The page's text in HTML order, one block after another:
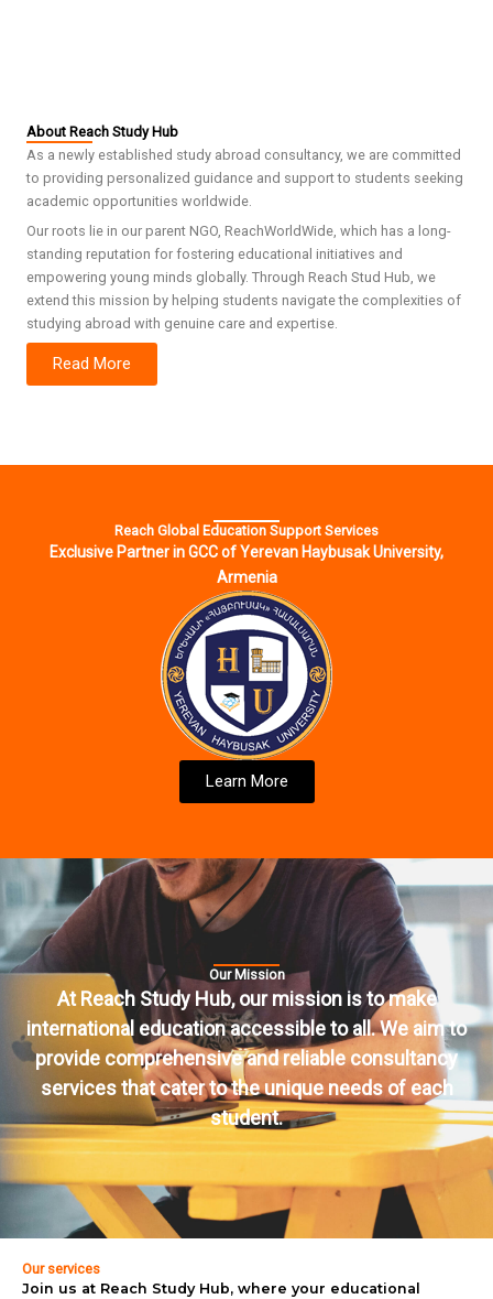
About Reach Study Hub
As a newly established study abroad consultancy, we are committed
to providing personalized guidance and support to students seeking
academic opportunities worldwide.
Our roots lie in our parent NGO, ReachWorldWide, which has a long-
standing reputation for fostering educational initiatives and
empowering young minds globally. Through Reach Stud Hub, we
extend this mission by helping students navigate the complexities of
studying abroad with genuine care and expertise.
Read More
Reach Global Education Support Services
Exclusive Partner in GCC of Yerevan Haybusak University,
Armenia
Learn More
Our Mission
At Reach Study Hub, our mission is to make
international education accessible to all. We aim to
provide comprehensive and reliable consultancy
services that cater to the unique needs of each
student.
Our services
Join us at Reach Study Hub, where your educational